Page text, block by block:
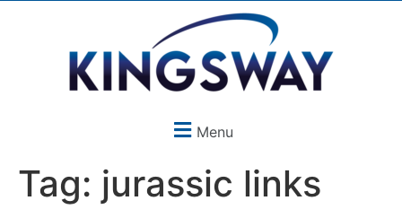
Menu
Tag: jurassic links